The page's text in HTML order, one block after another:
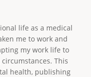
life as a medical
me to work and
my work life to
This
health, publishing